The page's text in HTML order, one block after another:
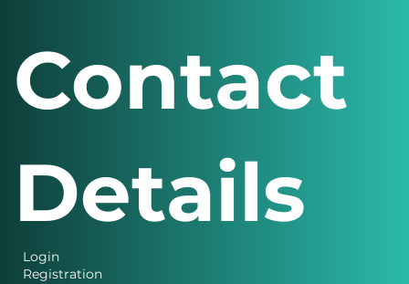
Login
Registration
Contact
Details